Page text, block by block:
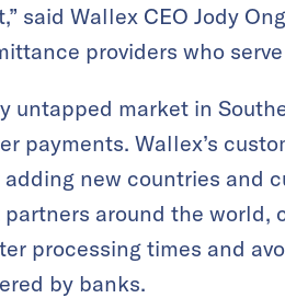
Wallex CEO Jody
providers who
untapped market in
payments. Wallex’s
new countries and
around the world,
processing times and
by banks.